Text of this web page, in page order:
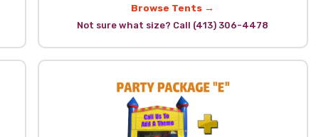
Browse Tents →
Not sure what size? Call (413) 306-4478